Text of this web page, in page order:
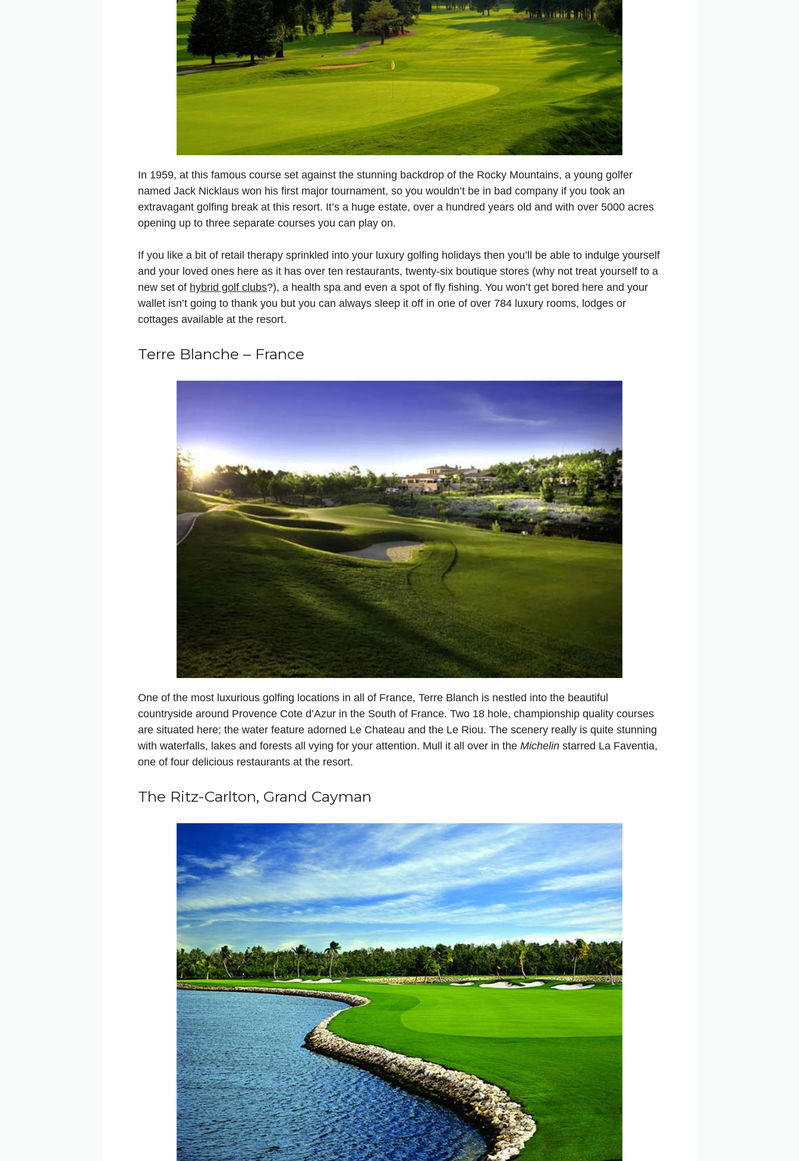
In 1959, at this famous course set against the stunning backdrop of the Rocky Mountains, a young golfer
named Jack Nicklaus won his first major tournament, so you wouldn’t be in bad company if you took an
extravagant golfing break at this resort. It’s a huge estate, over a hundred years old and with over 5000 acres
opening up to three separate courses you can play on.
If you like a bit of retail therapy sprinkled into your luxury golfing holidays then you’ll be able to indulge yourself
and your loved ones here as it has over ten restaurants, twenty-six boutique stores (why not treat yourself to a
new set of hybrid golf clubs?), a health spa and even a spot of fly fishing. You won’t get bored here and your
wallet isn’t going to thank you but you can always sleep it off in one of over 784 luxury rooms, lodges or
cottages available at the resort.
Terre Blanche – France
One of the most luxurious golfing locations in all of France, Terre Blanch is nestled into the beautiful
countryside around Provence Cote d’Azur in the South of France. Two 18 hole, championship quality courses
are situated here; the water feature adorned Le Chateau and the Le Riou. The scenery really is quite stunning
with waterfalls, lakes and forests all vying for your attention. Mull it all over in the Michelin starred La Faventia,
one of four delicious restaurants at the resort.
The Ritz-Carlton, Grand Cayman